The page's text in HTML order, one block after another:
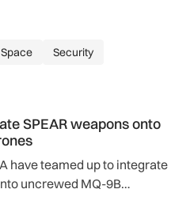
Space Security
SPEAR weapons onto
have teamed up to integrate
uncrewed MQ-9B